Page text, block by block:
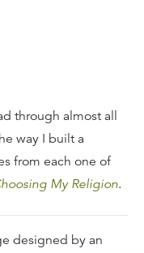
through almost all
way I built a
from each one of
My Religion.
designed by an